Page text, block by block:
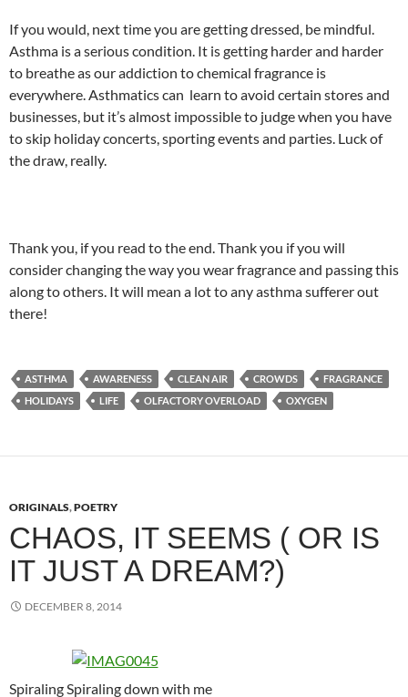
If you would, next time you are getting dressed, be mindful.
Asthma is a serious condition. It is getting harder and harder
to breathe as our addiction to chemical fragrance is
everywhere. Asthmatics can learn to avoid certain stores and
businesses, but it’s almost impossible to judge when you have
to skip holiday concerts, sporting events and parties. Luck of
the draw, really.
Thank you, if you read to the end. Thank you if you will
consider changing the way you wear fragrance and passing this
along to others. It will mean a lot to any asthma sufferer out
there!
ASTHMA AWARENESS CLEAN AIR CROWDS
FRAGRANCE
HOLIDAYS
LIFE OLFACTORY OVERLOAD OXYGEN
ORIGINALS,POETRY
CHAOS, IT SEEMS ( OR IS
IT JUST A DREAM?)
DECEMBER 8, 2014
Spiraling Spiraling down with me